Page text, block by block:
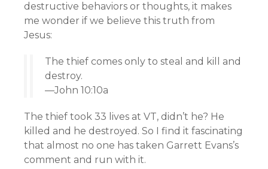
destructive behaviors or thoughts, it makes
me wonder if we believe this truth from
Jesus:
The thief comes only to steal and kill and
destroy.
—John 10:10a
The thief took 33 lives at VT, didn’t he? He
killed and he destroyed. So I find it fascinating
that almost no one has taken Garrett Evans’s
comment and run with it.